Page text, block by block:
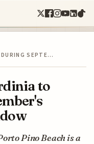
DURING SEPTE…
to
Pino Beach is a